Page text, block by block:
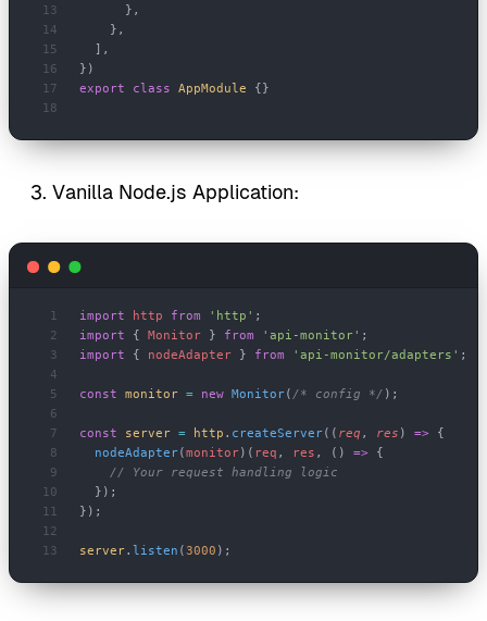
      },
    },
  ],
})
export class AppModule {}
Vanilla Node.js Application:
import http from 'http' ;
import { Monitor } from 'api-monitor' ;
import { nodeAdapter } from 'api-monitor/adapters' ;
const monitor = new Monitor( /* config */ );
const server = http . createServer(( req , res ) => {
  nodeAdapter
(monitor)( req , res , () => {
    // Your request handling logic
  });
});
server. listen (3000 );